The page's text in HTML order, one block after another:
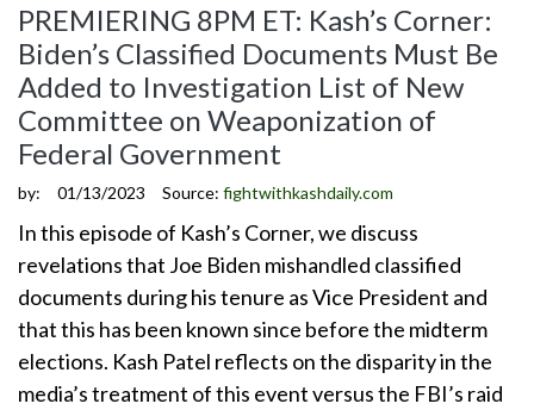
PREMIERING 8PM ET: Kash’s Corner:
Biden’s Classified Documents Must Be
Added to Investigation List of New
Committee on Weaponization of
Federal Government
by: 01/13/2023 Source: fightwithkashdaily.com
In this episode of Kash’s Corner, we discuss
revelations that Joe Biden mishandled classified
documents during his tenure as Vice President and
that this has been known since before the midterm
elections. Kash Patel reflects on the disparity in the
media’s treatment of this event versus the FBI’s raid